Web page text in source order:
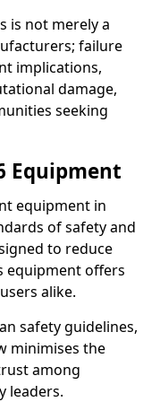
is not merely a
failure
implications,
damage,
seeking
Equipment
equipment in
of safety and
to reduce
equipment offers
alike.
safety guidelines,
minimises the
among
leaders.